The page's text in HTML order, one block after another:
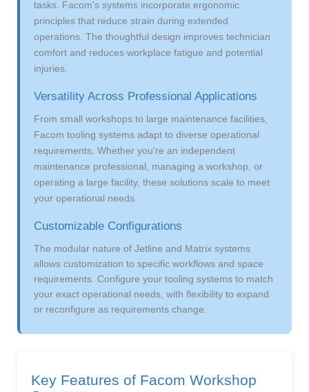
tasks. Facom's systems incorporate ergonomic
principles that reduce strain during extended
operations. The thoughtful design improves technician
comfort and reduces workplace fatigue and potential
injuries.
Versatility Across Professional Applications
From small workshops to large maintenance facilities,
Facom tooling systems adapt to diverse operational
requirements. Whether you're an independent
maintenance professional, managing a workshop, or
operating a large facility, these solutions scale to meet
your operational needs.
Customizable Configurations
The modular nature of Jetline and Matrix systems
allows customization to specific workflows and space
requirements. Configure your tooling systems to match
your exact operational needs, with flexibility to expand
or reconfigure as requirements change.
Key Features of Facom Workshop